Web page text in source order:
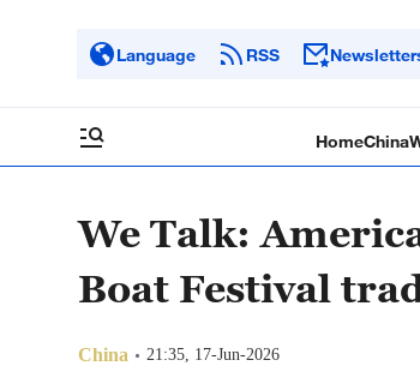
Language RSS
HomeChina
We Talk:
Boat Festival
China 21:35, 17-Jun-2026